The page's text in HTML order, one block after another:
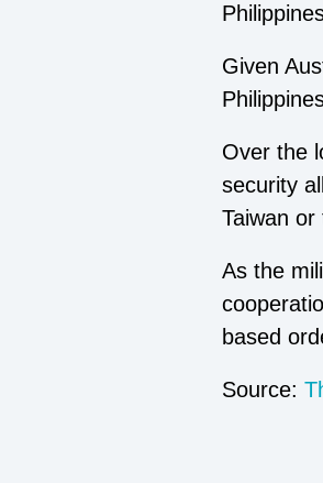
Given
Over the
security
Taiwan or
As the
based
Source: